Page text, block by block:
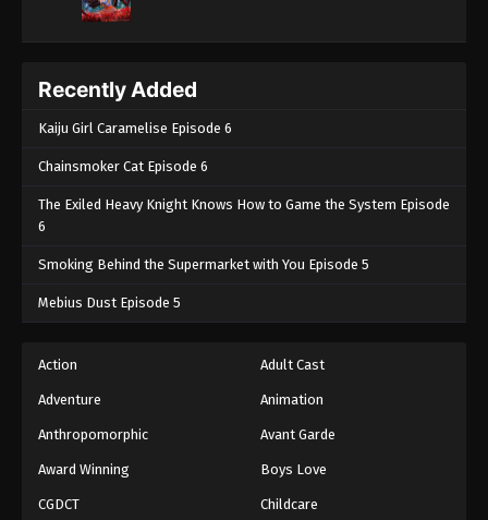
2024
One Piece Episode 1066
Eps 1066 - One Piece Episode 1066 - September 4,
One Piece Episode 1067
One Piece Episode 1068
One Piece Episode 1069
Eps 1069 - One Piece Episode 1069 - September 4,
One Piece Episode 1070
Recently Added
Kaiju Girl Caramelise Episode 6
Chainsmoker Cat Episode 6
The Exiled Heavy Knight Knows How to Game the System Episode
6
Smoking Behind the Supermarket with You Episode 5
Mebius Dust Episode 5
Action Adult Cast
Adventure Animation
Anthropomorphic Avant Garde
Award Winning Boys Love
CGDCT Childcare